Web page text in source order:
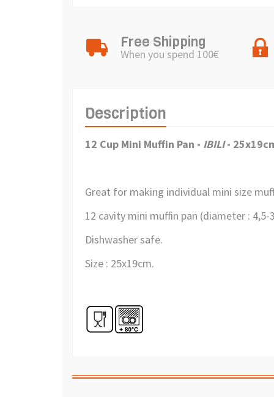
Free Shipping
When you spend 100€
Description
12 Cup Mini Muffin Pan - IBILI-
Great for making individual mini size
12 cavity mini muffin pan (diameter :
Dishwasher safe.
Size : 25x19cm.